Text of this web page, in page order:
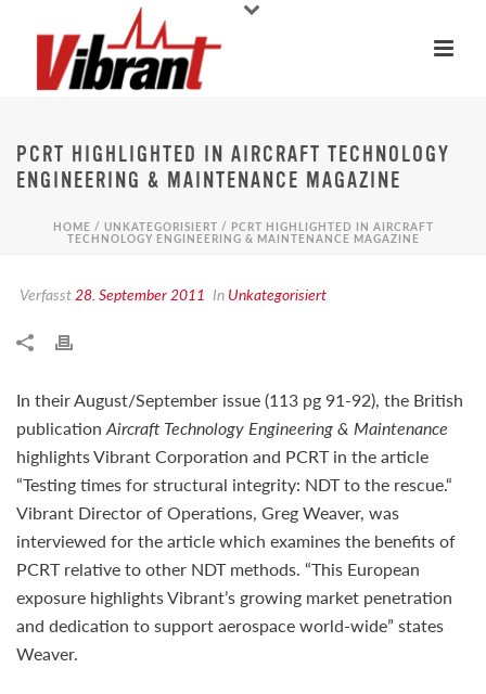
PCRT HIGHLIGHTED IN AIRCRAFT TECHNOLOGY
ENGINEERING & MAINTENANCE MAGAZINE
HOME / UNKATEGORISIERT / PCRT HIGHLIGHTED IN AIRCRAFT
TECHNOLOGY ENGINEERING & MAINTENANCE MAGAZINE
Verfasst28. September 2011 In Unkategorisiert
In their August/September issue (113 pg 91-92), the British
publicationAircraft Technology Engineering & Maintenance
highlights Vibrant Corporation and PCRT in the article
“Testing times for structural integrity: NDT to the rescue.“
Vibrant Director of Operations, Greg Weaver, was
interviewed for the article which examines the benefits of
PCRT relative to other NDT methods. “This European
exposure highlights Vibrant’s growing market penetration
and dedication to support aerospace world-wide” states
Weaver.